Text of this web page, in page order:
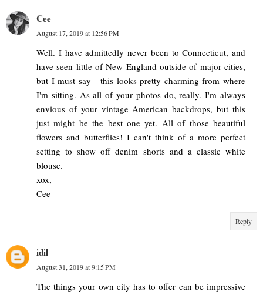
Cee
August 17, 2019 at 12:56 PM
Well. I have admittedly never been to Connecticut, and
have seen little of New England outside of major cities,
but I must say - this looks pretty charming from where
I'm sitting. As all of your photos do, really. I'm always
envious of your vintage American backdrops, but this
just might be the best one yet. All of those beautiful
flowers and butterflies! I can't think of a more perfect
setting to show off denim shorts and a classic white
blouse.
xox,
Cee
Reply
idil
August 31, 2019 at 9:15 PM
The things your own city has to offer can be impressive